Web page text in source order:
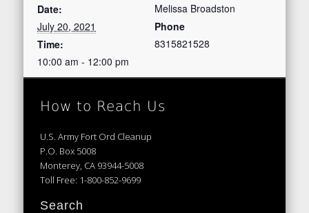
Date:
July 20, 2021
Time:
10:00 am - 12:00 pm
Melissa Broadston
Phone
8315821528
How to Reach Us
U.S. Army Fort Ord Cleanup
P.O. Box 5008
Monterey, CA 93944-5008
Toll Free: 1-800-852-9699
Search